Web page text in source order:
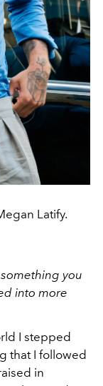
Latify.
you
into more
I stepped
that I followed
in